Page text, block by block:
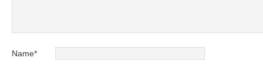
Name*